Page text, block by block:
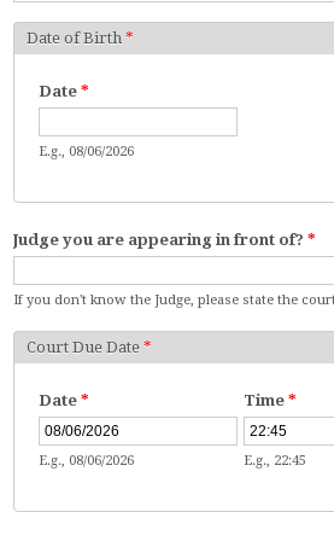
Date of Birth *
Date *
E.g., 08/06/2026
Judge you are appearing in front of? *
If you don't know the Judge, please state the
Court Due Date *
Date *
E.g., 08/06/2026
Time *
E.g., 22:45